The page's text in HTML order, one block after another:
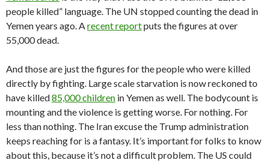
people killed” language. The UN stopped counting the dead in
Yemen years ago. Arecent reportputs the figures at over
55,000 dead.
And those are just the figures for the people who were killed
directly by fighting. Large scale starvation is now reckoned to
have killed85,000 children in Yemen as well. The bodycount is
mounting and the violence is getting worse. For nothing. For
less than nothing. The Iran excuse the Trump administration
keeps reaching for is a fantasy. It’s important for folks to know
about this, because it’s not a difficult problem. The US could